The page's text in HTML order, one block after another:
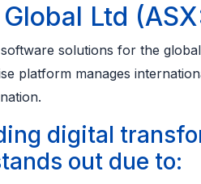
Ltd
solutions for the
platform manages
digital
out due to: